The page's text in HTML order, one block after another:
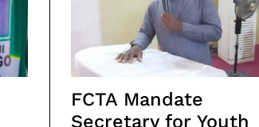
FCTA Mandate
Secretary for Youth